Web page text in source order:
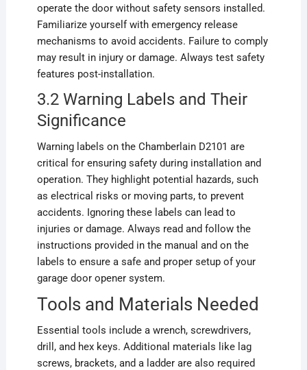
operate the door without safety sensors installed.
Familiarize yourself with emergency release
mechanisms to avoid accidents. Failure to comply
may result in injury or damage. Always test safety
features post-installation.
3.2 Warning Labels and Their
Significance
Warning labels on the Chamberlain D2101 are
critical for ensuring safety during installation and
operation. They highlight potential hazards, such
as electrical risks or moving parts, to prevent
accidents. Ignoring these labels can lead to
injuries or damage. Always read and follow the
instructions provided in the manual and on the
labels to ensure a safe and proper setup of your
garage door opener system.
Tools and Materials Needed
Essential tools include a wrench, screwdrivers,
drill, and hex keys. Additional materials like lag
screws, brackets, and a ladder are also required